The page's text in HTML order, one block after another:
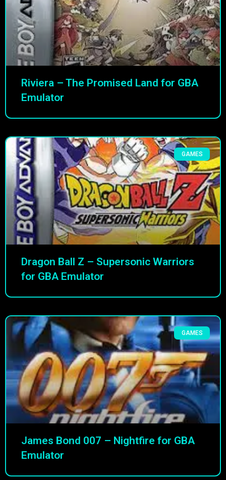
Riviera – The Promised Land for GBA
Emulator
GAMES
Dragon Ball Z – Supersonic Warriors
for GBA Emulator
GAMES
James Bond 007 – Nightfire for GBA
Emulator